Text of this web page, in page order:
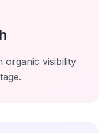
organic visibility